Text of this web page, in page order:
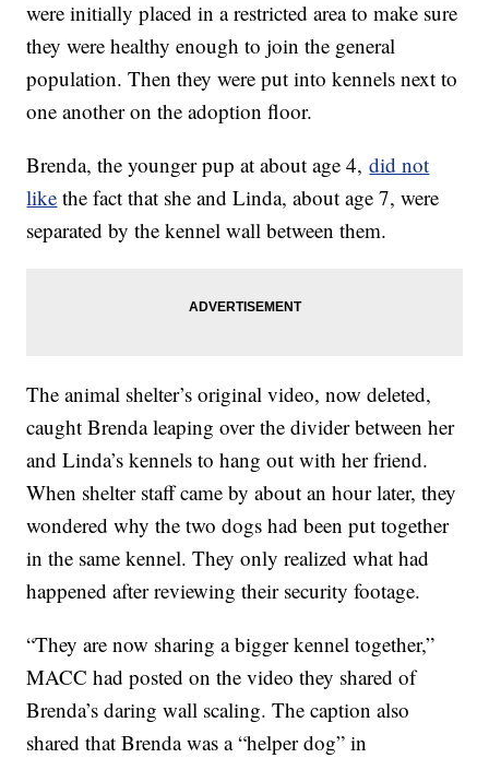
were initially placed in a restricted area to make sure
they were healthy enough to join the general
population. Then they were put into kennels next to
one another on the adoption floor.
Brenda, the younger pup at about age 4,did not
like the fact that she and Linda, about age 7, were
separated by the kennel wall between them.
The animal shelter’s original video, now deleted,
caught Brenda leaping over the divider between her
and Linda’s kennels to hang out with her friend.
When shelter staff came by about an hour later, they
wondered why the two dogs had been put together
in the same kennel. They only realized what had
happened after reviewing their security footage.
“They are now sharing a bigger kennel together,”
MACC had posted on the video they shared of
Brenda’s daring wall scaling. The caption also
shared that Brenda was a “helper dog” in